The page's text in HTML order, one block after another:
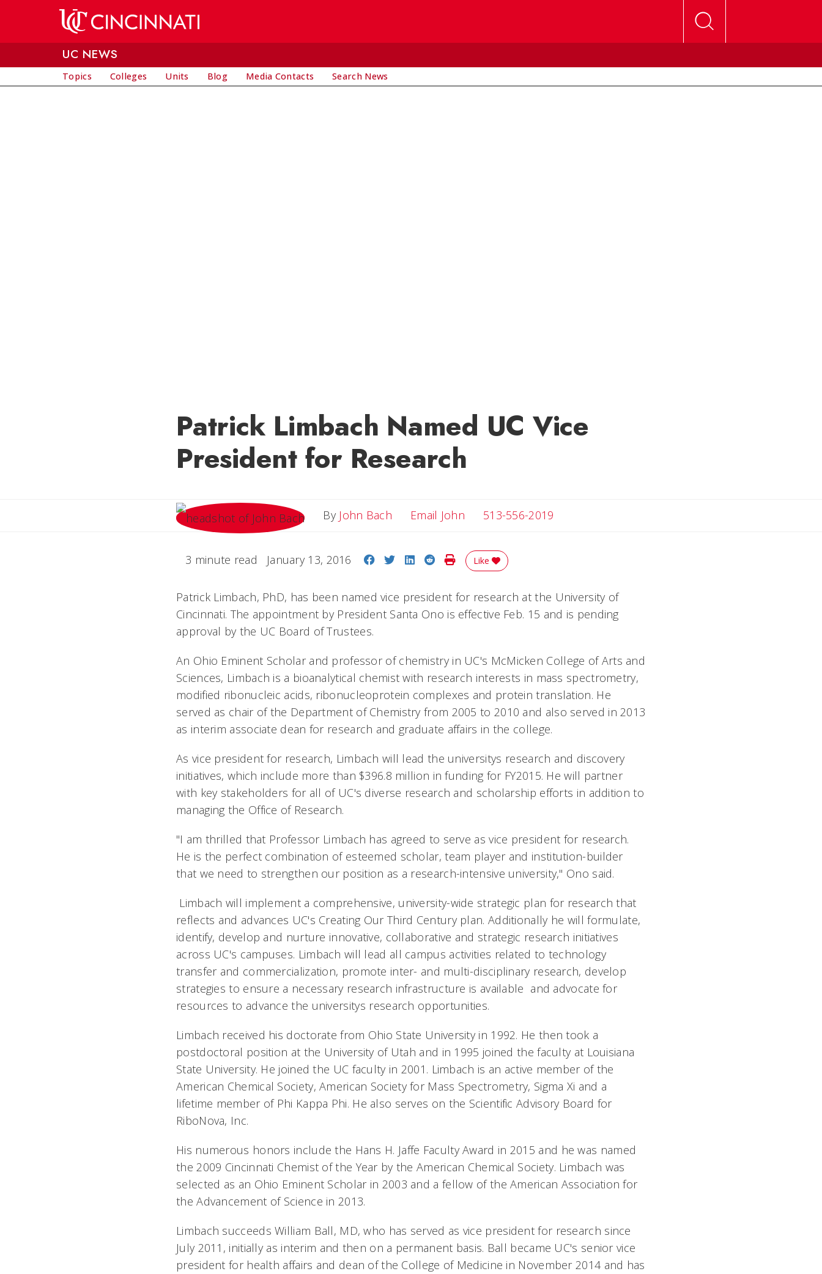
UC NEWS
Topics Colleges Units Blog Media Contacts Search News
Patrick Limbach Named UC Vice
President for Research
By John Bach Email JohnEmail John
513-556-2019
3 minute read January 13, 2016 Share on Facebook
Share on Twitter
Share on LinkedIn
Share on Reddit
Print Story
Like
Patrick Limbach, PhD, has been named vice president for research at the University of
Cincinnati. The appointment by President Santa Ono is effective Feb. 15 and is pending
approval by the UC Board of Trustees.
An Ohio Eminent Scholar and professor of chemistry in UC's McMicken College of Arts and
Sciences, Limbach is a bioanalytical chemist with research interests in mass spectrometry,
modified ribonucleic acids, ribonucleoprotein complexes and protein translation. He
served as chair of the Department of Chemistry from 2005 to 2010 and also served in 2013
as interim associate dean for research and graduate affairs in the college.
As vice president for research, Limbach will lead the universitys research and discovery
initiatives, which include more than $396.8 million in funding for FY2015. He will partner
with key stakeholders for all of UC's diverse research and scholarship efforts in addition to
managing the Office of Research.
"I am thrilled that Professor Limbach has agreed to serve as vice president for research.
He is the perfect combination of esteemed scholar, team player and institution-builder
that we need to strengthen our position as a research-intensive university," Ono said.
Limbach will implement a comprehensive, university-wide strategic plan for research that
reflects and advances UC's Creating Our Third Century plan. Additionally he will formulate,
identify, develop and nurture innovative, collaborative and strategic research initiatives
across UC's campuses. Limbach will lead all campus activities related to technology
transfer and commercialization, promote inter- and multi-disciplinary research, develop
strategies to ensure a necessary research infrastructure is available and advocate for
resources to advance the universitys research opportunities.
Limbach received his doctorate from Ohio State University in 1992. He then took a
postdoctoral position at the University of Utah and in 1995 joined the faculty at Louisiana
State University. He joined the UC faculty in 2001. Limbach is an active member of the
American Chemical Society, American Society for Mass Spectrometry, Sigma Xi and a
lifetime member of Phi Kappa Phi. He also serves on the Scientific Advisory Board for
RiboNova, Inc.
His numerous honors include the Hans H. Jaffe Faculty Award in 2015 and he was named
the 2009 Cincinnati Chemist of the Year by the American Chemical Society. Limbach was
selected as an Ohio Eminent Scholar in 2003 and a fellow of the American Association for
the Advancement of Science in 2013.
Limbach succeeds William Ball, MD, who has served as vice president for research since
July 2011, initially as interim and then on a permanent basis. Ball became UC's senior vice
president for health affairs and dean of the College of Medicine in November 2014 and has